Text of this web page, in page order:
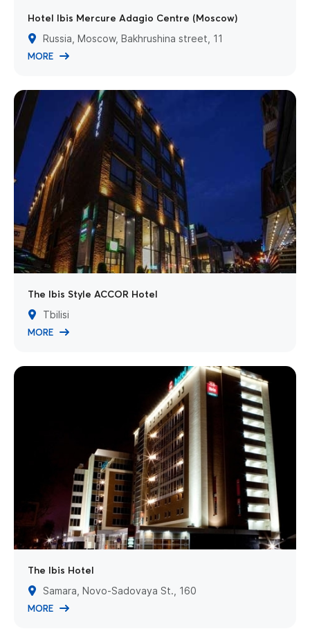
Hotel Ibis Mercure Adagio Centre (Moscow)
Russia, Moscow, Bakhrushina street, 11
MORE
The Ibis Style ACCOR Hotel
Tbilisi
MORE
The Ibis Hotel
Samara, Novo-Sadovaya St., 160
MORE